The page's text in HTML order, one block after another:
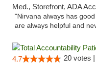
Med., Storefront, ADA
"Nirvana always has
are always helpful and
4.7 20 votes |